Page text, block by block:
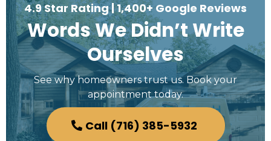
4.9 Star Rating | 1,400+ Google Reviews
Words We Didn’t Write
Ourselves
See why homeowners trust us. Book your
appointment today.
Call (716) 385-5932